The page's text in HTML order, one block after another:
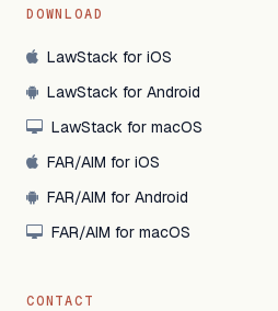
DOWNLOAD
LawStack for iOS
LawStack for Android
LawStack for macOS
FAR/AIM for iOS
FAR/AIM for Android
FAR/AIM for macOS
CONTACT